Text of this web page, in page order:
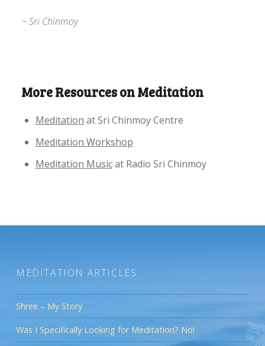
~ Sri Chinmoy
More Resources on Meditation
Meditation at Sri Chinmoy Centre
Meditation Workshop
Meditation Musicat Radio Sri Chinmoy
MEDITATION ARTICLES
Shree – My Story
Was I Specifically Looking for Meditation? No!